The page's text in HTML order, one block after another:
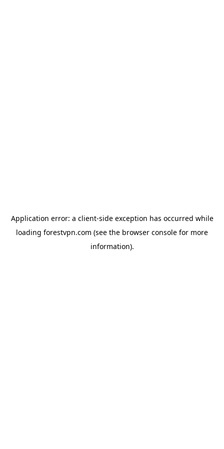
Application error: a client-side exception has occurred while
loading forestvpn.com (see the browser console for more
information).